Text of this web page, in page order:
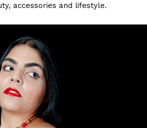
accessories and lifestyle.